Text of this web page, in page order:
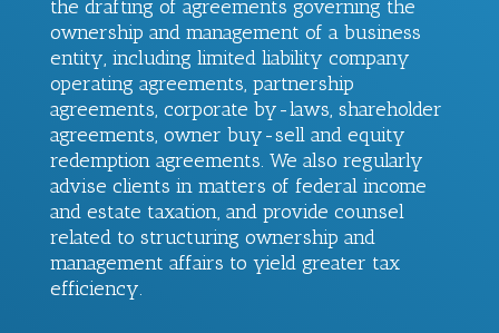
the drafting of agreements governing the
ownership and management of a business
entity, including limited liability company
operating agreements, partnership
agreements, corporate by-laws, shareholder
agreements, owner buy-sell and equity
redemption agreements. We also regularly
advise clients in matters of federal income
and estate taxation, and provide counsel
related to structuring ownership and
management affairs to yield greater tax
efficiency.